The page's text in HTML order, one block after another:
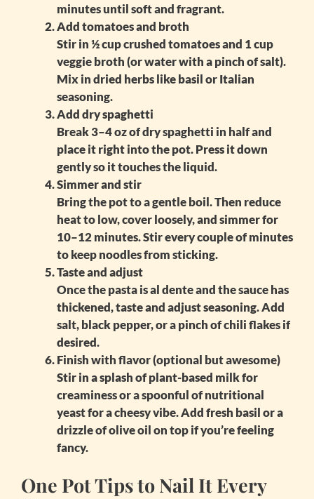
minutes until soft and fragrant.
Add tomatoes and broth
Stir in ½ cup crushed tomatoes and 1 cup
veggie broth (or water with a pinch of salt).
Mix in dried herbs like basil or Italian
seasoning.
Add dry spaghetti
Break 3–4 oz of dry spaghetti in half and
place it right into the pot. Press it down
gently so it touches the liquid.
Simmer and stir
Bring the pot to a gentle boil. Then reduce
heat to low, cover loosely, and simmer for
10–12 minutes. Stir every couple of minutes
to keep noodles from sticking.
Taste and adjust
Once the pasta is al dente and the sauce has
thickened, taste and adjust seasoning. Add
salt, black pepper, or a pinch of chili flakes if
desired.
Finish with flavor (optional but awesome)
Stir in a splash of plant-based milk for
creaminess or a spoonful of nutritional
yeast for a cheesy vibe. Add fresh basil or a
drizzle of olive oil on top if you’re feeling
fancy.
One Pot Tips to Nail It Every